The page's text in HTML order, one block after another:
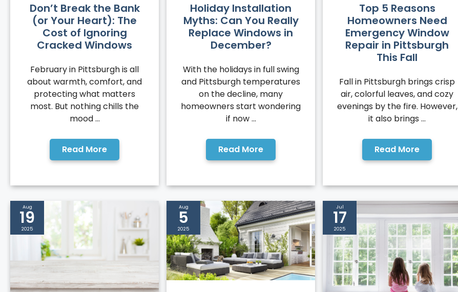
Don’t Break the Bank
(or Your Heart): The
Cost of Ignoring
Cracked Windows
February in Pittsburgh is all
about warmth, comfort, and
protecting what matters
most. But nothing chills the
mood ...
Read More
Holiday Installation
Myths: Can You Really
Replace Windows in
December?
With the holidays in full swing
and Pittsburgh temperatures
on the decline, many
homeowners start wondering
if now ...
Read More
Top 5 Reasons
Homeowners Need
Emergency Window
Repair in Pittsburgh
This Fall
Fall in Pittsburgh brings crisp
air, colorful leaves, and cozy
evenings by the fire. However,
it also brings ...
Read More
Aug
19
2025
Aug
5
2025
Jul
17
2025